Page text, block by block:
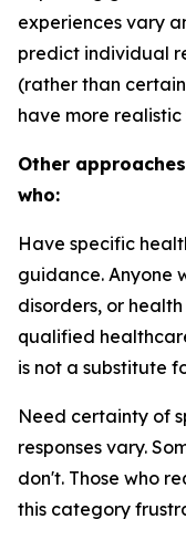
experiences vary
predict individual
(rather than
have more
Other
who:
Have specific
guidance. Anyone
disorders, or
qualified
is not a substitute
Need certainty of
responses vary.
don't. Those who
this category